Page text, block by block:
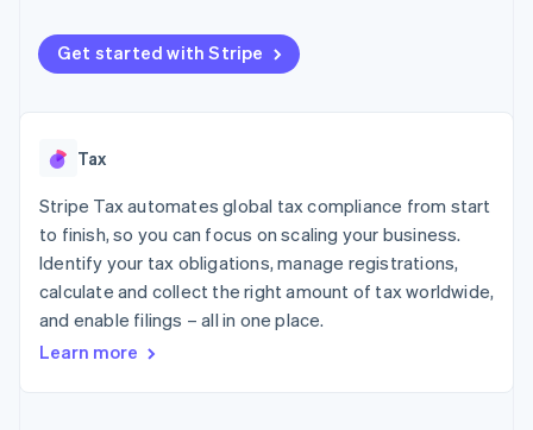
methods
Access to
Terminal
payments
Boost
Acceptance
optimisations
Link
Accelerated
checkout
Connections
Accounting
automation
Custom
By industry
Gaming
Hospitality, travel and
leisure
Insurance
Media and
entertainment
Non-profits
Retail
Issue stablecoin-
backed cards
Provision and manage
Resources
App integrations
Code samples
Developers blog
API status
Product roadmap
Sessions annual
conference
Newsroom
Contact
Contact sales
Become a partner
Get started with Stripe
Tax
Stripe Tax automates global tax compliance from start
to finish, so you can focus on scaling your business.
Identify your tax obligations, manage registrations,
calculate and collect the right amount of tax worldwide,
and enable filings – all in one place.
Learn more